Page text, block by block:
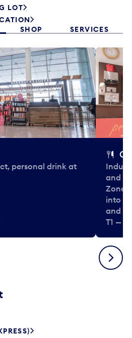
LOT
SHOP SERVICES
personal drink at
and
Zone.
into
and
T1 —
Next